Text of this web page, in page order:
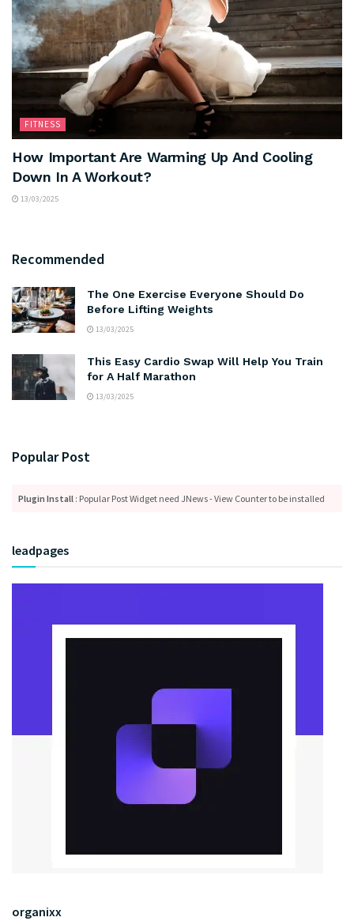
FITNESS
How Important Are Warming Up And Cooling
Down In A Workout?
13/03/2025
Recommended
The One Exercise Everyone Should Do
Before Lifting Weights
13/03/2025
This Easy Cardio Swap Will Help You Train
for A Half Marathon
13/03/2025
Popular Post
Plugin Install : Popular Post Widget need JNews - View Counter to be installed
leadpages
organixx